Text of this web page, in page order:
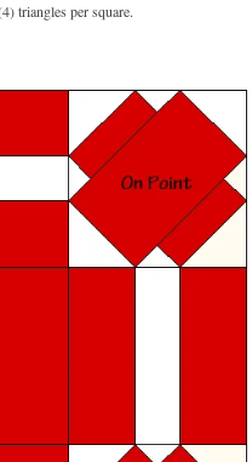
triangles per square.